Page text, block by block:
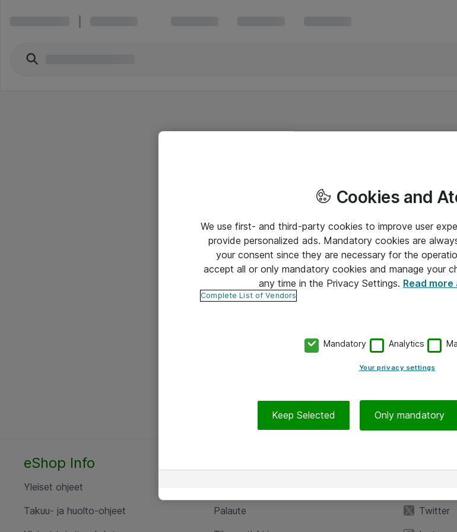
eShop Info
Yleiset ohjeet
Takuu- ja huolto-ohjeet
Palaute
Twitter
Cookies and
We use first- and third-party cookies to improve user
provide personalized ads. Mandatory cookies are
your consent since they are necessary for the
accept all or only mandatory cookies and manage your
any time in the Privacy Settings. Read
Complete List of Vendors
Mandatory Analytics
Your privacy settings
Keep Selected Only mandatory